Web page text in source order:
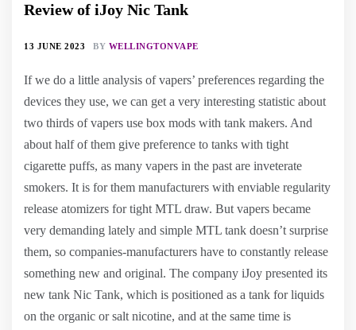
Review of iJoy Nic Tank
13 JUNE 2023 BY WELLINGTONVAPE
If we do a little analysis of vapers’ preferences regarding the
devices they use, we can get a very interesting statistic about
two thirds of vapers use box mods with tank makers. And
about half of them give preference to tanks with tight
cigarette puffs, as many vapers in the past are inveterate
smokers. It is for them manufacturers with enviable regularity
release atomizers for tight MTL draw. But vapers became
very demanding lately and simple MTL tank doesn’t surprise
them, so companies-manufacturers have to constantly release
something new and original. The company iJoy presented its
new tank Nic Tank, which is positioned as a tank for liquids
on the organic or salt nicotine, and at the same time is